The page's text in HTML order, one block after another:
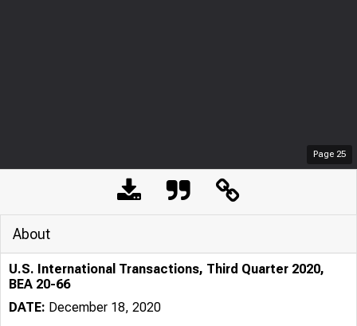
Page 25
About
U.S. International Transactions, Third Quarter 2020,
BEA 20-66
DATE: December 18, 2020